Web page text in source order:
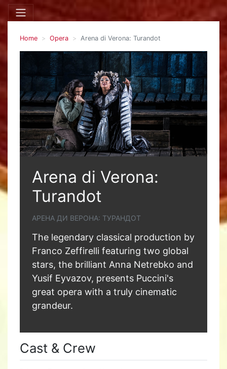
Home Opera Arena di Verona: Turandot
Arena di Verona:
Turandot
АРЕНА ДИ ВЕРОНА: ТУРАНДОТ
The legendary classical production by
Franco Zeffirelli featuring two global
stars, the brilliant Anna Netrebko and
Yusif Eyvazov, presents Puccini's
great opera with a truly cinematic
grandeur.
Cast & Crew